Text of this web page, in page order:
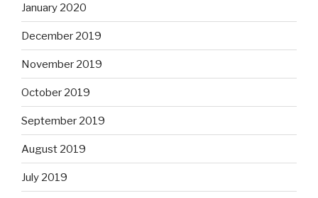
January 2020
December 2019
November 2019
October 2019
September 2019
August 2019
July 2019